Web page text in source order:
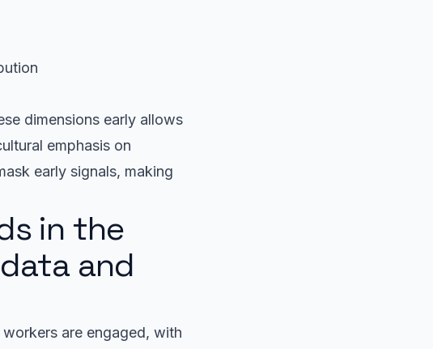
dimensions early allows
emphasis on
early signals, making
in the
and
are engaged, with